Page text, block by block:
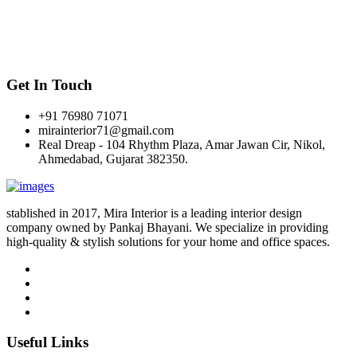
Get In Touch
+91 76980 71071
mirainterior71@gmail.com
Real Dreap - 104 Rhythm Plaza, Amar Jawan Cir, Nikol,
Ahmedabad, Gujarat 382350.
stablished in 2017, Mira Interior is a leading interior design
company owned by Pankaj Bhayani. We specialize in providing
high-quality & stylish solutions for your home and office spaces.
Useful Links